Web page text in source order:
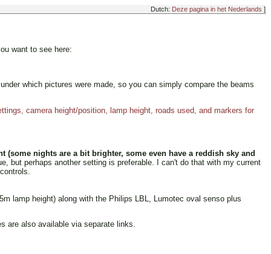
Dutch: Deze pagina in het Nederlands ]
want to see here:
which pictures were made, so you can simply compare the beams
camera height/position, lamp height, roads used, and markers for
nights are a bit brighter, some even have a reddish sky and
but perhaps another setting is preferable. I can't do that with my current
lamp height) along with the Philips LBL, Lumotec oval senso plus
are also available via separate links.